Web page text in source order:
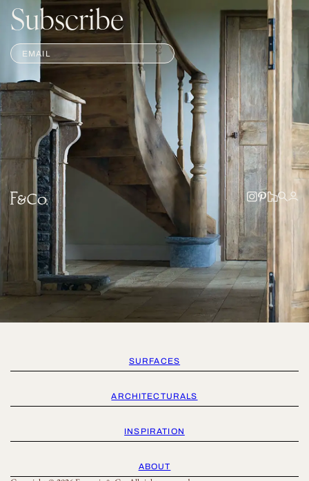
Subscribe
SURFACES
ARCHITECTURALS
INSPIRATION
ABOUT